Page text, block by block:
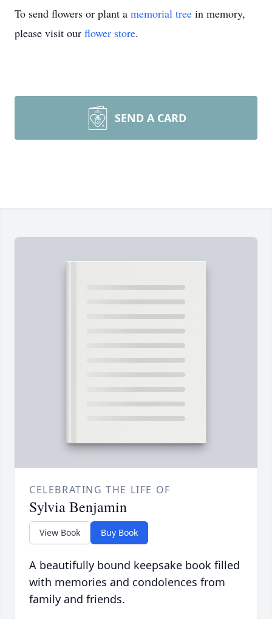
To send flowers or plant a memorial tree in memory,
please visit our flower store.
SEND A CARD
CELEBRATING THE LIFE OF
Sylvia Benjamin
View Book Buy Book
A beautifully bound keepsake book filled
with memories and condolences from
family and friends.